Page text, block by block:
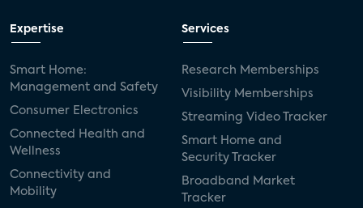
Expertise
Smart Home:
Management and Safety
Consumer Electronics
Connected Health and
Wellness
Connectivity and
Mobility
Services
Research Memberships
Visibility Memberships
Streaming Video Tracker
Smart Home and
Security Tracker
Broadband Market
Tracker